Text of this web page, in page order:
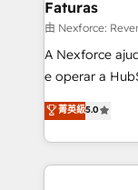
socios
lo que
no es crecer —
Operamos en
Dominicana —
retail, salud,
Faturas
由 Nexforce:
A Nexforce
e operar a
previsibilidade de receita.
Operations
estruturar
dados e
菁英級5.0